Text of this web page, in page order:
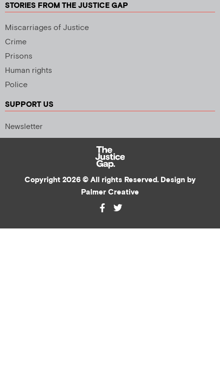
STORIES FROM THE JUSTICE GAP
Miscarriages of Justice
Crime
Prisons
Human rights
Police
SUPPORT US
Newsletter
Copyright 2026 © All rights Reserved. Design by
Palmer Creative